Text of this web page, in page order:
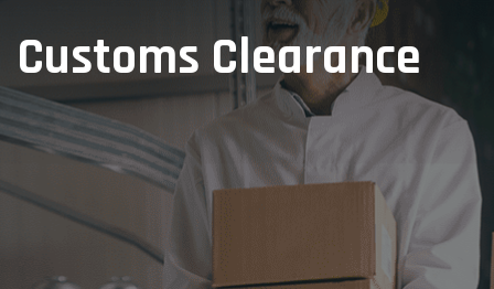
Customs Clearance